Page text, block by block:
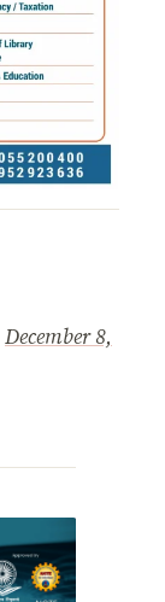
December 8,